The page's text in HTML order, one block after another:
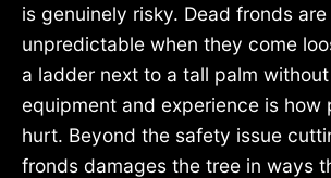
is genuinely risky. Dead fronds
unpredictable when they come
a ladder next to a tall palm
equipment and experience is how
hurt. Beyond the safety issue
fronds damages the tree in ways